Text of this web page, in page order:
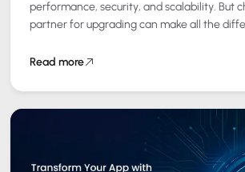
performance, security, and scalability. But
partner for upgrading can make all the
Read more